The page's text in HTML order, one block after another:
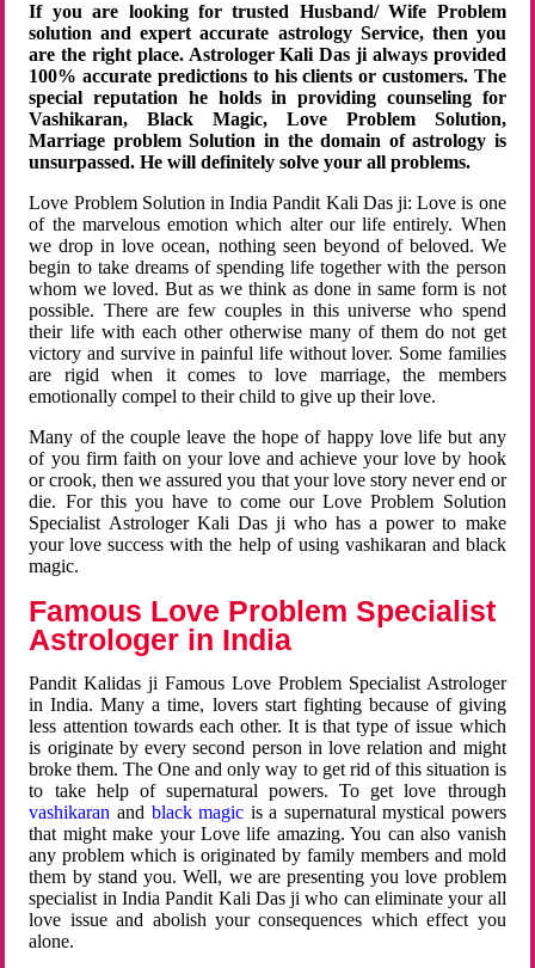
If you are looking for trusted Husband/ Wife Problem
solution and expert accurate astrology Service, then you
are the right place. Astrologer Kali Das ji always provided
100% accurate predictions to his clients or customers. The
special reputation he holds in providing counseling for
Vashikaran, Black Magic, Love Problem Solution,
Marriage problem Solution in the domain of astrology is
unsurpassed. He will definitely solve your all problems.
Love Problem Solution in India Pandit Kali Das ji: Love is one
of the marvelous emotion which alter our life entirely. When
we drop in love ocean, nothing seen beyond of beloved. We
begin to take dreams of spending life together with the person
whom we loved. But as we think as done in same form is not
possible. There are few couples in this universe who spend
their life with each other otherwise many of them do not get
victory and survive in painful life without lover. Some families
are rigid when it comes to love marriage, the members
emotionally compel to their child to give up their love.
Many of the couple leave the hope of happy love life but any
of you firm faith on your love and achieve your love by hook
or crook, then we assured you that your love story never end or
die. For this you have to come our Love Problem Solution
Specialist Astrologer Kali Das ji who has a power to make
your love success with the help of using vashikaran and black
magic.
Famous Love Problem Specialist
Astrologer in India
Pandit Kalidas ji Famous Love Problem Specialist Astrologer
in India. Many a time, lovers start fighting because of giving
less attention towards each other. It is that type of issue which
is originate by every second person in love relation and might
broke them. The One and only way to get rid of this situation is
to take help of supernatural powers. To get love through
vashikaran and black magic is a supernatural mystical powers
that might make your Love life amazing. You can also vanish
any problem which is originated by family members and mold
them by stand you. Well, we are presenting you love problem
specialist in India Pandit Kali Das ji who can eliminate your all
love issue and abolish your consequences which effect you
alone.